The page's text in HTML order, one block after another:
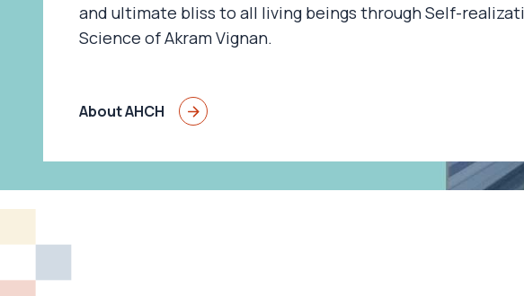
and ultimate bliss to all living beings through Self-
Science of Akram Vignan.
About AHCH